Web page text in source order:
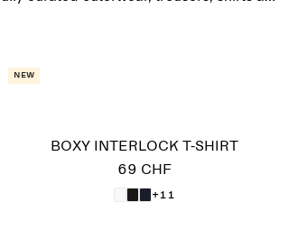
New
BOXY INTERLOCK T-SHIRT
69 CHF
+11